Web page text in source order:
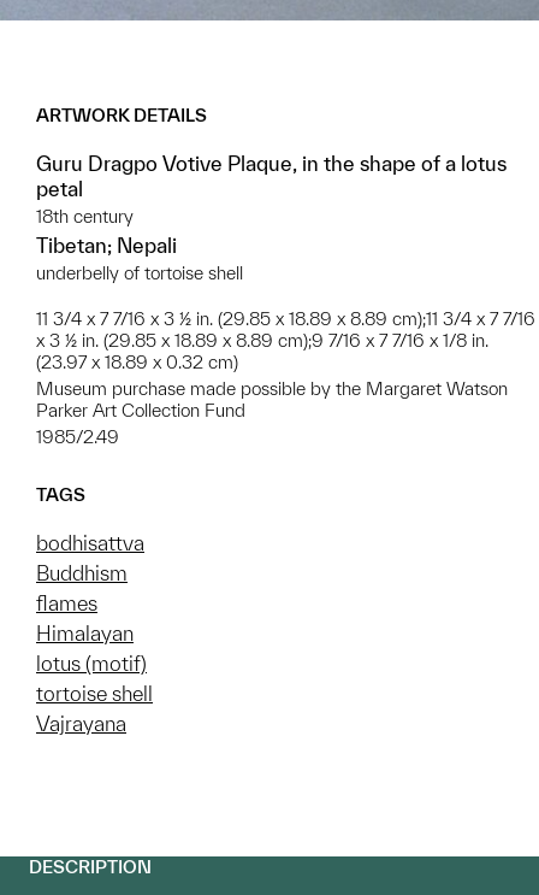
ARTWORK DETAILS
Guru Dragpo Votive Plaque, in the shape of a lotus
petal
18th century
Tibetan; Nepali
underbelly of tortoise shell
11 3/4 x 7 7/16 x 3 ½ in. (29.85 x 18.89 x 8.89 cm);11 3/4 x 7 7/16
x 3 ½ in. (29.85 x 18.89 x 8.89 cm);9 7/16 x 7 7/16 x 1/8 in.
(23.97 x 18.89 x 0.32 cm)
Museum purchase made possible by the Margaret Watson
Parker Art Collection Fund
1985/2.49
TAGS
bodhisattva
Buddhism
flames
Himalayan
lotus (motif)
tortoise shell
Vajrayana
DESCRIPTION